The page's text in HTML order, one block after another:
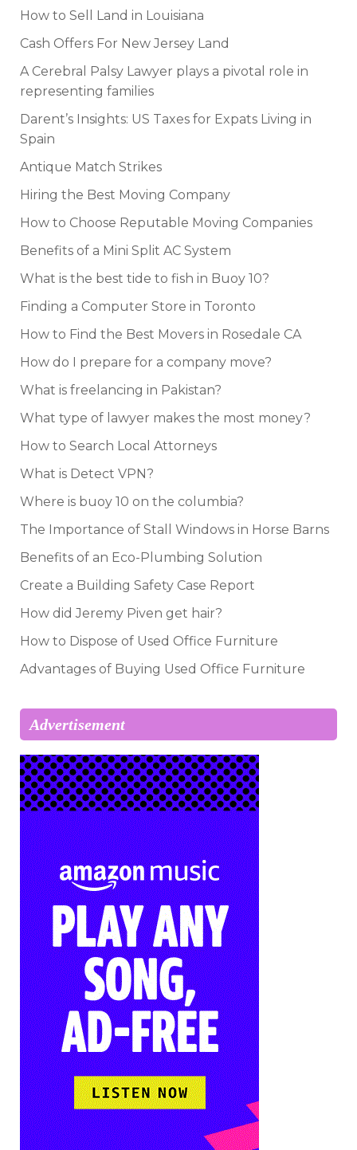
How to Sell Land in Louisiana
Cash Offers For New Jersey Land
A Cerebral Palsy Lawyer plays a pivotal role in
representing families
Darent’s Insights: US Taxes for Expats Living in
Spain
Antique Match Strikes
Hiring the Best Moving Company
How to Choose Reputable Moving Companies
Benefits of a Mini Split AC System
What is the best tide to fish in Buoy 10?
Finding a Computer Store in Toronto
How to Find the Best Movers in Rosedale CA
How do I prepare for a company move?
What is freelancing in Pakistan?
What type of lawyer makes the most money?
How to Search Local Attorneys
What is Detect VPN?
Where is buoy 10 on the columbia?
The Importance of Stall Windows in Horse Barns
Benefits of an Eco-Plumbing Solution
Create a Building Safety Case Report
How did Jeremy Piven get hair?
How to Dispose of Used Office Furniture
Advantages of Buying Used Office Furniture
Advertisement